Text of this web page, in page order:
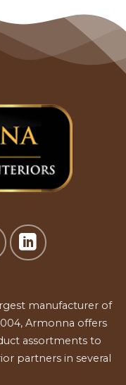
manufacturer of
Armonna offers
assortments to
partners in several